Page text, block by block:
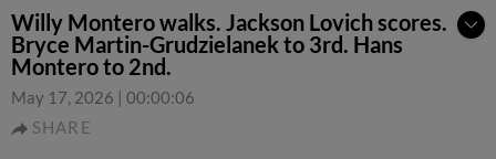
Willy Montero walks. Jackson Lovich scores.
Bryce Martin-Grudzielanek to 3rd. Hans
Montero to 2nd.
May 17, 2026 | 00:00:06
SHARE